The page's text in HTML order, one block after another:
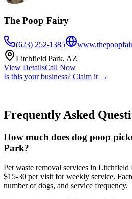
The Poop Fairy
(623) 252-1385
Litchfield Park, AZ
View DetailsCall Now
Is this your business? Claim it →
Frequently Asked
How much does dog poop
Park?
Pet waste removal services in
$15-30 per visit for weekly service.
number of dogs, and service frequency.